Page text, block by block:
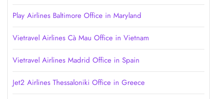
Play Airlines Baltimore Office in Maryland
Vietravel Airlines Cà Mau Office in Vietnam
Vietravel Airlines Madrid Office in Spain
Jet2 Airlines Thessaloniki Office in Greece